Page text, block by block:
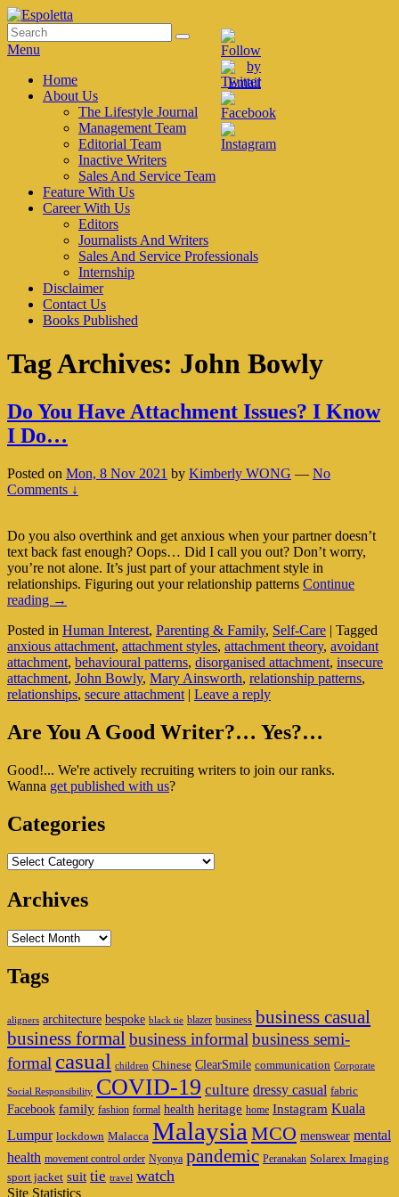
Skip
to
content
Espoletta
Search
for:
Search
Menu
Primary
menu
Home
About Us
The Lifestyle Journal
Management Team
Editorial Team
Inactive Writers
Sales And Service Team
Feature With Us
Career With Us
Editors
Journalists And Writers
Sales And Service Professionals
Internship
Disclaimer
Contact Us
Books Published
Tag Archives: John Bowly
Do You Have Attachment Issues? I Know
I Do…
Posted on Mon, 8 Nov 2021 by Kimberly WONG — No
Comments ↓
Do you also overthink and get anxious when your partner doesn’t
text back fast enough? Oops… Did I call you out? Don’t worry,
you’re not alone. It’s just part of your attachment style in
relationships. Figuring out your relationship patterns Continue
reading Do
Have
Attachment
Issues?
I
Know
Do…
→
Posted in Human Interest, Parenting & Family, Self-Care | Tagged
anxious attachment, attachment styles, attachment theory, avoidant
attachment, behavioural patterns, disorganised attachment, insecure
attachment, John Bowly, Mary Ainsworth, relationship patterns,
relationships, secure attachment | Leave a reply
Primary
Widget
Are You A Good Writer?… Yes?…
Good!... We're actively recruiting writers to join our ranks.
Wanna get published with us?
Categories
Categories
Archives
Archives
Tags
aligners architecture bespoke black tie blazer business business casual
business formal business informal business semi-
formal casual children Chinese ClearSmile communication Corporate
Social Responsibility COVID-19 culture dressy casual fabric
Facebook family fashion formal health heritage home Instagram Kuala
Lumpur lockdown Malacca Malaysia MCO menswear mental
health movement control order Nyonya pandemic Peranakan Solarex Imaging
sport jacket suit tie travel watch
Site Statistics